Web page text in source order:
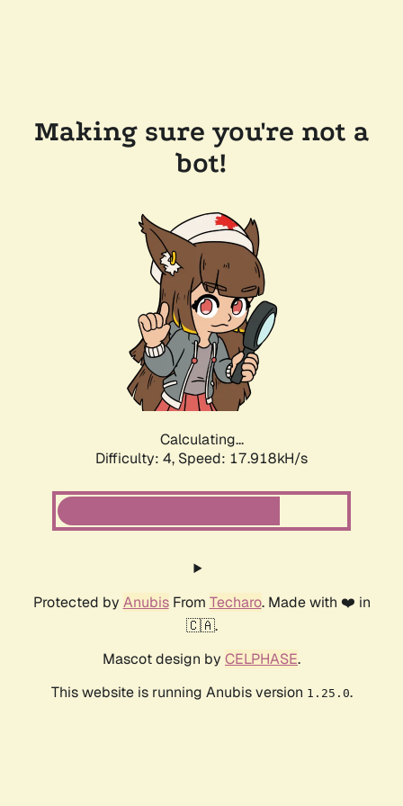
Making sure you're not a
bot!
Calculating...
Difficulty: 4, Speed: 17.918kH/s
Protected by AnubisFrom Techaro. Made with ❤️ in
🇨🇦.
Mascot design by CELPHASE.
This website is running Anubis version 1.25.0.